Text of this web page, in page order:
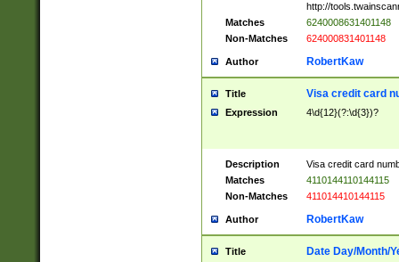
http://
Matches
6240008631401148
Non-Matches
624000831401148
Author RobertKaw
Title Visa credit card
Expression 4\d{12}(?:\d{3})?
Description
Visa credit card
Matches
4110144110144115
Non-Matches
411014410144115
Author RobertKaw
Title Date Day/Month/